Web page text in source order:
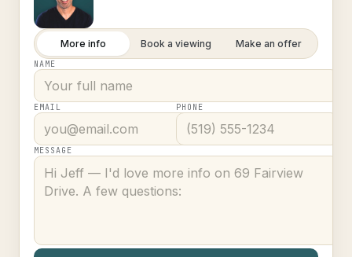
More info Book a viewing Make an offer
NAME
EMAIL PHONE
MESSAGE